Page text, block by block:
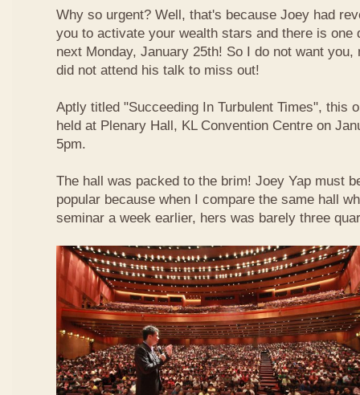
Why so urgent? Well, that's because Joey had
you to activate your wealth stars and there is one
next Monday, January 25th! So I do not want you,
did not attend his talk to miss out!
Aptly titled "Succeeding In Turbulent Times", this
held at Plenary Hall, KL Convention Centre on
5pm.
The hall was packed to the brim! Joey Yap must
popular because when I compare the same hall
seminar a week earlier, hers was barely three